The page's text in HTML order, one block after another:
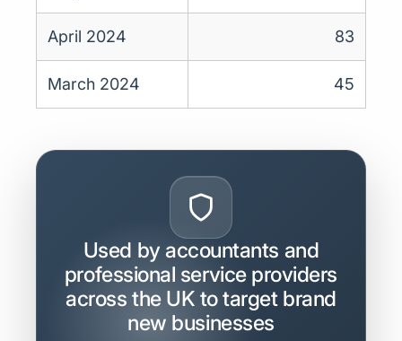
April 2024 83
March 2024 45
Used by accountants and
professional service providers
across the UK to target brand
new businesses